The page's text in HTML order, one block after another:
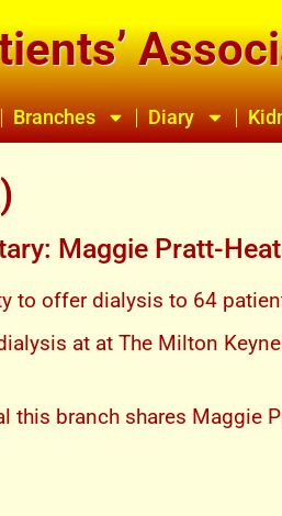
Branches Diary
Maggie Pratt-
to offer dialysis to 64
at at The Milton
branch shares Maggie